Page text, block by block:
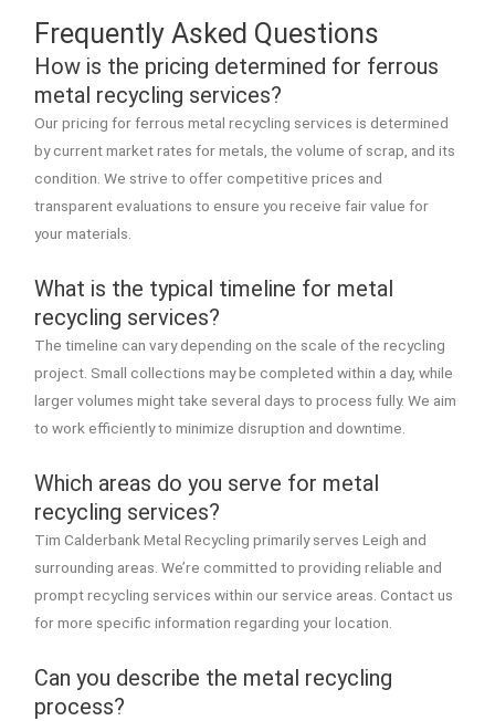
Frequently Asked Questions
How is the pricing determined for ferrous
metal recycling services?
Our pricing for ferrous metal recycling services is determined
by current market rates for metals, the volume of scrap, and its
condition. We strive to offer competitive prices and
transparent evaluations to ensure you receive fair value for
your materials.
What is the typical timeline for metal
recycling services?
The timeline can vary depending on the scale of the recycling
project. Small collections may be completed within a day, while
larger volumes might take several days to process fully. We aim
to work efficiently to minimize disruption and downtime.
Which areas do you serve for metal
recycling services?
Tim Calderbank Metal Recycling primarily serves Leigh and
surrounding areas. We’re committed to providing reliable and
prompt recycling services within our service areas. Contact us
for more specific information regarding your location.
Can you describe the metal recycling
process?